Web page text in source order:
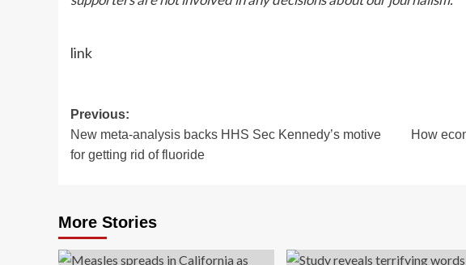
link
Post
navigation
Previous:
New meta-analysis backs HHS Sec Kennedy’s motive
for getting rid of fluoride
How
More Stories